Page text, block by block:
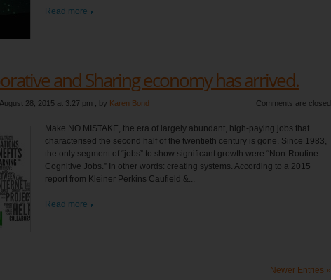
Read more
and Sharing economy has arrived.
August 28, 2015 at 3:27 pm , by Karen Bond Comments are closed
Make NO MISTAKE, the era of largely abundant, high-paying jobs that
characterised the second half of the twentieth century is gone. Since 1983,
the only segment of “jobs” to show significant growth were “Non-Routine
Cognitive Jobs.” In other words: creating systems. According to a 2015
report from Kleiner Perkins Caufield &...
Read more
Newer Entries »